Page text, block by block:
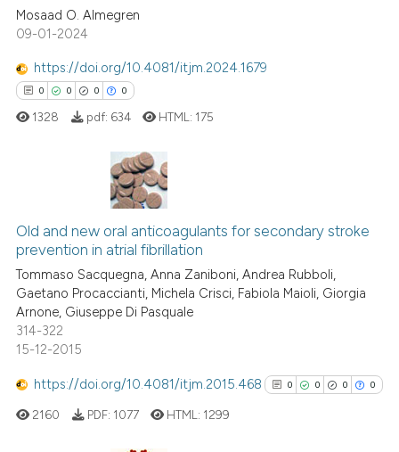
the cited claim, and a label
0
has been cited by providing the
context of the citation, a
indicating in which section the
citation was made.
Mosaad O. Almegren
09-01-2024
https://doi.org/10.4081/itjm.2024.1679
0 0 0 0
Citing Publications
Supporting
Mentioning
Contrasting
at scite.ai
1328 pdf: 634 HTML: 175
Old and new oral anticoagulants for secondary stroke
prevention in atrial fibrillation
Tommaso Sacquegna, Anna Zaniboni, Andrea Rubboli,
Gaetano Procaccianti, Michela Crisci, Fabiola Maioli, Giorgia
Arnone, Giuseppe Di Pasquale
314-322
15-12-2015
https://doi.org/10.4081/itjm.2015.468 0 0 0 0
2160 PDF: 1077 HTML: 1299